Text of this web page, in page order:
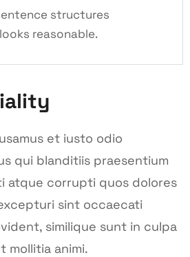
structures
reasonable.
et iusto odio
qui blanditiis praesentium
atque corrupti quos dolores
sint occaecati
similique sunt in culpa
mollitia animi.